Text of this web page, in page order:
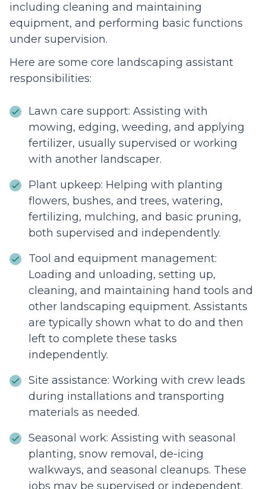
including cleaning and maintaining
equipment, and performing basic functions
under supervision.
Here are some core landscaping assistant
responsibilities:
Lawn care support: Assisting with
mowing, edging, weeding, and applying
fertilizer, usually supervised or working
with another landscaper.
Plant upkeep: Helping with planting
flowers, bushes, and trees, watering,
fertilizing, mulching, and basic pruning,
both supervised and independently.
Tool and equipment management:
Loading and unloading, setting up,
cleaning, and maintaining hand tools and
other landscaping equipment. Assistants
are typically shown what to do and then
left to complete these tasks
independently.
Site assistance: Working with crew leads
during installations and transporting
materials as needed.
Seasonal work: Assisting with seasonal
planting, snow removal, de-icing
walkways, and seasonal cleanups. These
jobs may be supervised or independent.